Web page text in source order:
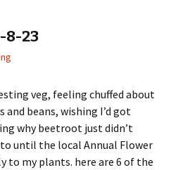
8-23
veg, feeling chuffed about
beans, wishing I’d got
why beetroot just didn’t
until the local Annual Flower
to my plants. here are 6 of the